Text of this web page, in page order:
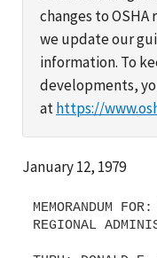
changes to
we update our
information. To
developments,
athttps://
January 12, 1979
MEMORANDUM
REGIONAL